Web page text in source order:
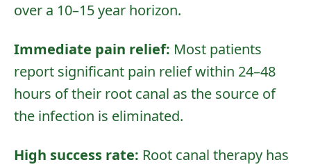
over a 10–15 year horizon.
Immediate pain relief: Most patients
report significant pain relief within 24–48
hours of their root canal as the source of
the infection is eliminated.
High success rate: Root canal therapy has